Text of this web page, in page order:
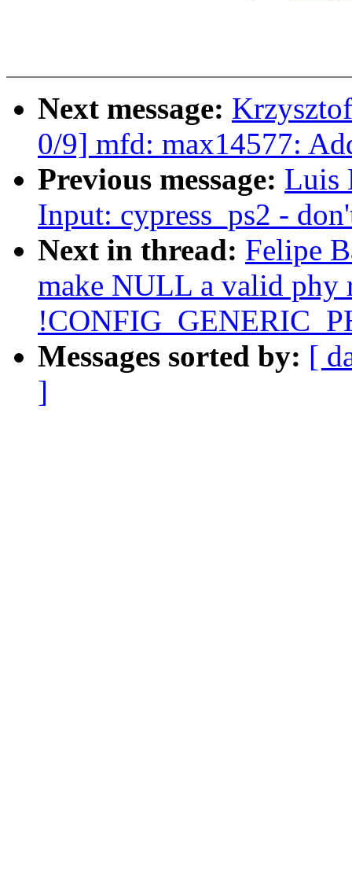
Next message:
0/9] mfd: max14577:
Previous message: Luis
Input: cypress_ps2 -
Next in thread: Felipe
make NULL a valid phy
Messages sorted by: [
]